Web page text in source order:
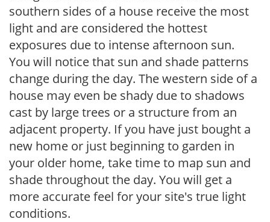
southern sides of a house receive the most
light and are considered the hottest
exposures due to intense afternoon sun.
You will notice that sun and shade patterns
change during the day. The western side of a
house may even be shady due to shadows
cast by large trees or a structure from an
adjacent property. If you have just bought a
new home or just beginning to garden in
your older home, take time to map sun and
shade throughout the day. You will get a
more accurate feel for your site's true light
conditions.